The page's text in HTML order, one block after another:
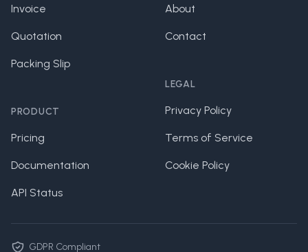
Invoice
Quotation
Packing Slip
PRODUCT
Pricing
Documentation
API Status
About
Contact
LEGAL
Privacy Policy
Terms of Service
Cookie Policy
GDPR Compliant